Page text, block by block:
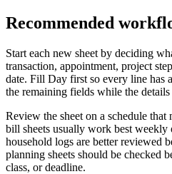
Recommended
Start each new sheet by deciding
transaction, appointment, project
date. Fill Day first so every line has
the remaining fields while the details
Review the sheet on a schedule that
bill sheets usually work best weekly
household logs are better reviewed
planning sheets should be checked
class, or deadline.